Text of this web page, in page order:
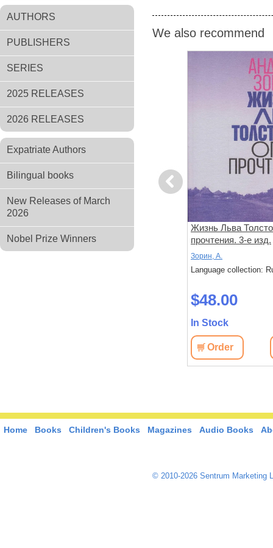
AUTHORS
PUBLISHERS
SERIES
2025 RELEASES
2026 RELEASES
Expatriate Authors
Bilingual books
New Releases of March
2026
Nobel Prize Winners
We also recommend
Previous
Формула всего. Роман
Жизнь Льва
прочтения. 3-е изд.
Зорин, А.
Language collection:
$48.00
In Stock
Order
Home Books Children's Books Magazines Audio Books
© 2010-2026 Sentrum